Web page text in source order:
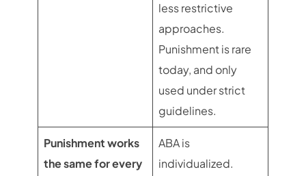
less restrictive
approaches.
Punishment is rare
today, and only
used under strict
guidelines.
Punishment works
the same for every
ABA is
individualized.